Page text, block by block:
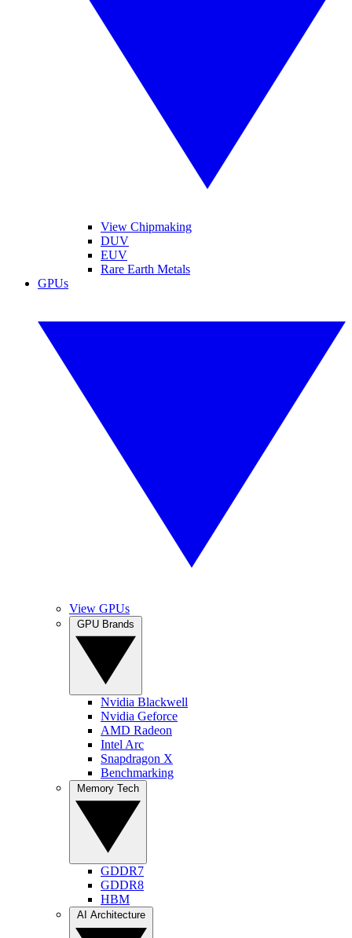
View Chipmaking
DUV
EUV
Rare Earth Metals
GPUs
View GPUs
Nvidia Blackwell
Nvidia Geforce
AMD Radeon
Intel Arc
Snapdragon X
Benchmarking
GDDR7
GDDR8
HBM